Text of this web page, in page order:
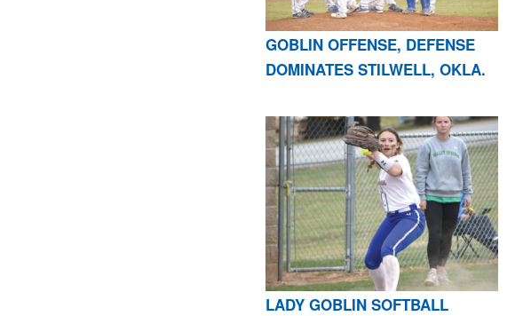
GOBLIN OFFENSE, DEFENSE
DOMINATES STILWELL, OKLA.
LADY GOBLIN SOFTBALL